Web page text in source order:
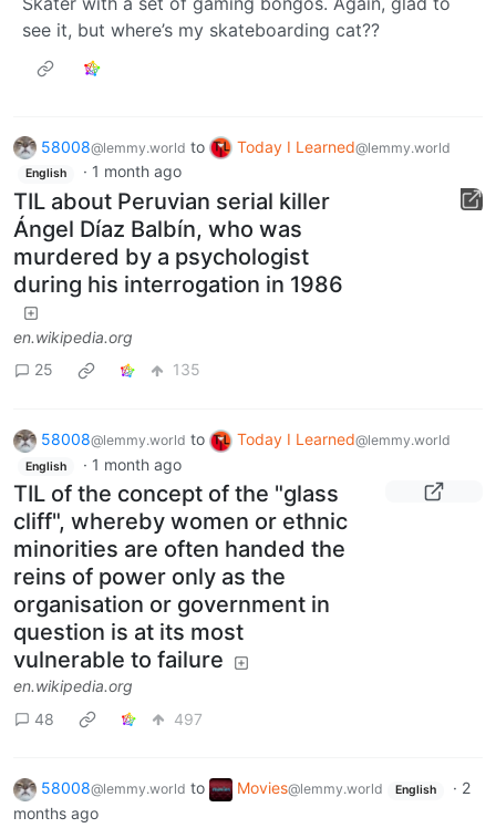
see it, but where’s my skateboarding cat??
58008@lemmy.world to Today I Learned@lemmy.world
English · 1 month ago
TIL about Peruvian serial killer
Ángel Díaz Balbín, who was
murdered by a psychologist
during his interrogation in 1986
en.wikipedia.org
25
135
58008@lemmy.world to Today I Learned@lemmy.world
English · 1 month ago
TIL of the concept of the "glass
cliff", whereby women or ethnic
minorities are often handed the
reins of power only as the
organisation or government in
question is at its most
vulnerable to failure
en.wikipedia.org
48
497
58008@lemmy.world to Movies@lemmy.world English · 2
months ago